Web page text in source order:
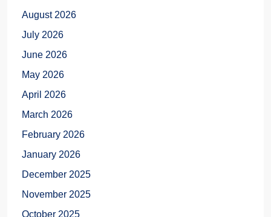
August 2026
July 2026
June 2026
May 2026
April 2026
March 2026
February 2026
January 2026
December 2025
November 2025
October 2025